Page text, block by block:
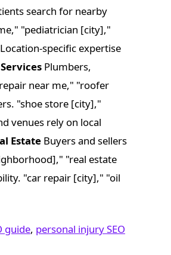
search for nearby
"pediatrician [city],"
specific expertise
Plumbers,
near me," "roofer
"shoe store [city],"
venues rely on local
Estate Buyers and sellers
"real estate
"car repair [city]," "oil
guide, personal injury SEO